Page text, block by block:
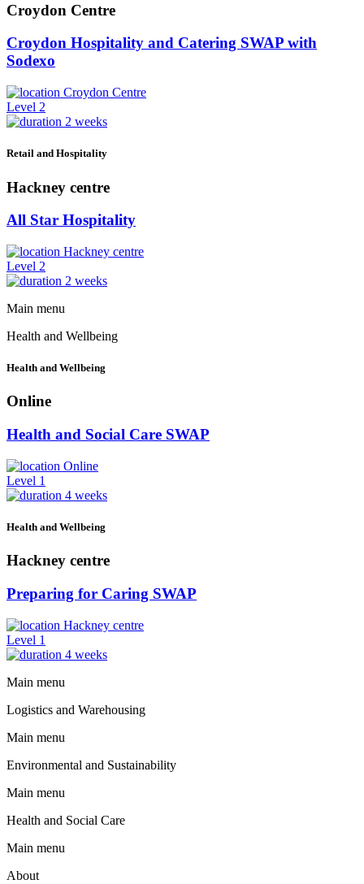
Croydon Centre
Croydon Hospitality and Catering SWAP with
Sodexo
Croydon Centre
Level 2
2 weeks
Retail and Hospitality
Hackney centre
All Star Hospitality
Hackney centre
Level 2
2 weeks
Main menu
Health and Wellbeing
Health and Wellbeing
Online
Health and Social Care SWAP
Online
Level 1
4 weeks
Health and Wellbeing
Hackney centre
Preparing for Caring SWAP
Hackney centre
Level 1
4 weeks
Main menu
Logistics and Warehousing
Main menu
Environmental and Sustainability
Main menu
Health and Social Care
Main menu
About